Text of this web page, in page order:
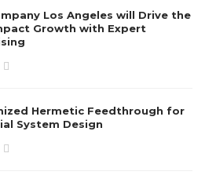
Los Angeles will Drive the
Growth with Expert
Hermetic Feedthrough for
System Design